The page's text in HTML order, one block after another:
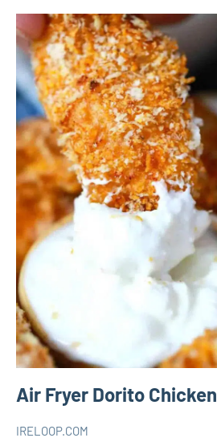
Air Fryer Dorito Chicken
IRELOOP.COM